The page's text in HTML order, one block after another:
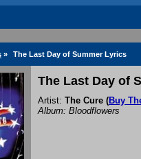
» The Last Day of Summer Lyrics
The Last Day of
Artist: The Cure (Buy
Album: Bloodflowers